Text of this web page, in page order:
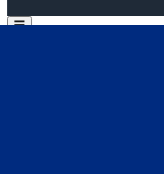
Open main menu